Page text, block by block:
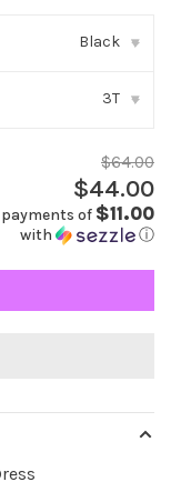
Black ▾
3T ▾
$64.00
$44.00
of $11.00
with ⓘ